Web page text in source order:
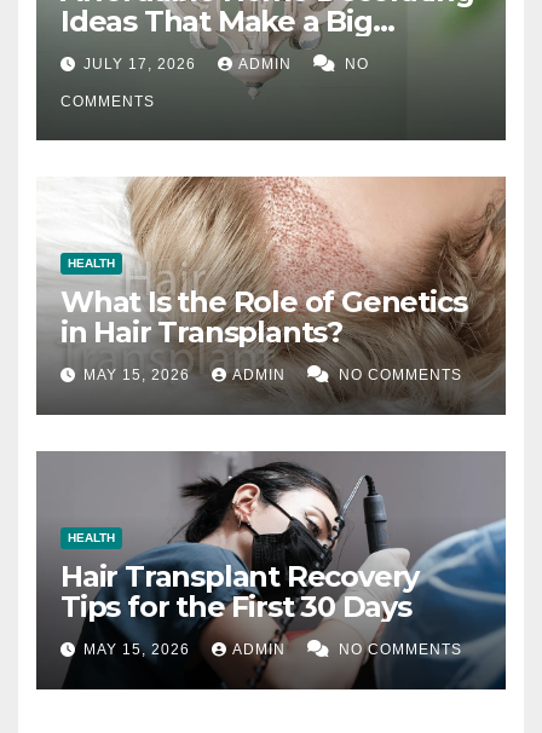
Ideas That Make a Big
Difference
JULY 17, 2026 ADMIN NO
COMMENTS
HEALTH
What Is the Role of Genetics
in Hair Transplants?
MAY 15, 2026 ADMIN NO COMMENTS
HEALTH
Hair Transplant Recovery
Tips for the First 30 Days
MAY 15, 2026 ADMIN NO COMMENTS